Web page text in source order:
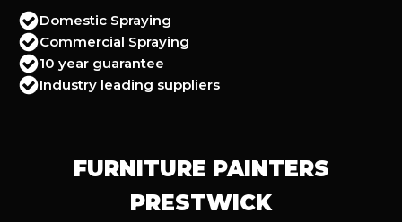
Domestic Spraying
Commercial Spraying
10 year guarantee
Industry leading suppliers
FURNITURE PAINTERS
PRESTWICK